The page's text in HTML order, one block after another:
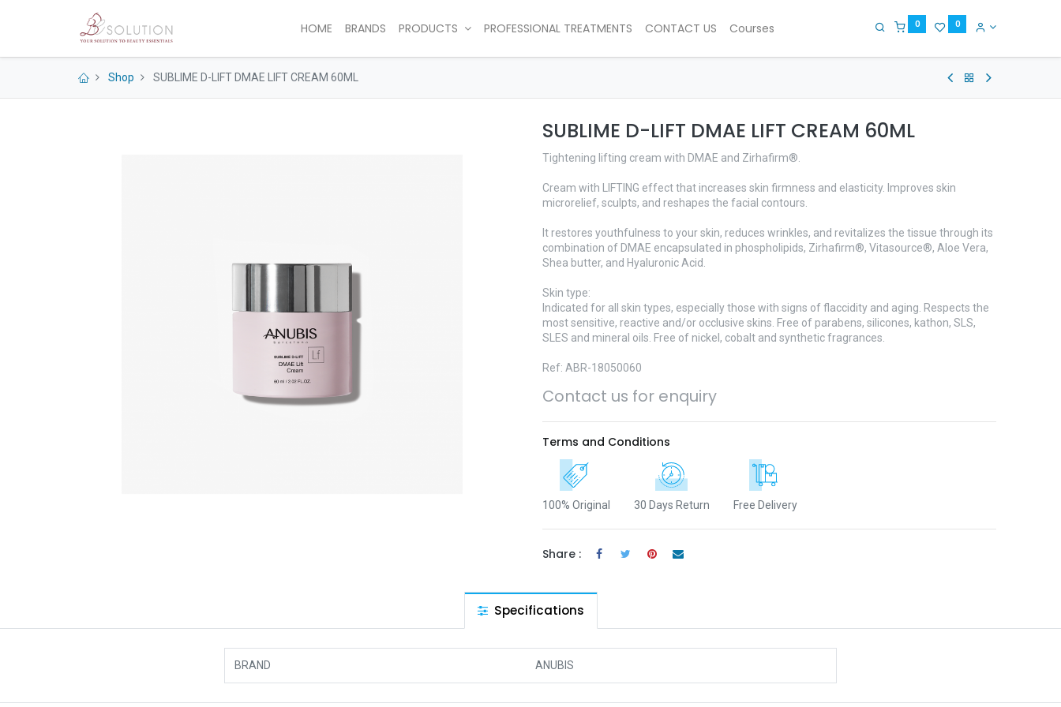
HOME BRANDS PRODUCTS PROFESSIONAL TREATMENTS CONTACT US Courses 0 0
Shop SUBLIME D-LIFT DMAE LIFT CREAM 60ML
SUBLIME D-LIFT DMAE LIFT CREAM 60ML
Tightening lifting cream with DMAE and Zirhafirm®.
Cream with LIFTING effect that increases skin firmness and elasticity. Improves skin
microrelief, sculpts, and reshapes the facial contours.
It restores youthfulness to your skin, reduces wrinkles, and revitalizes the tissue through its
combination of DMAE encapsulated in phospholipids, Zirhafirm®, Vitasource®, Aloe Vera,
Shea butter, and Hyaluronic Acid.
Skin type:
Indicated for all skin types, especially those with signs of flaccidity and aging. Respects the
most sensitive, reactive and/or occlusive skins. Free of parabens, silicones, kathon, SLS,
SLES and mineral oils. Free of nickel, cobalt and synthetic fragrances.
Ref: ABR-18050060
Contact us for enquiry
Terms and Conditions
100% Original 30 Days Return Free Delivery
Share :
Specifications
BRAND ANUBIS